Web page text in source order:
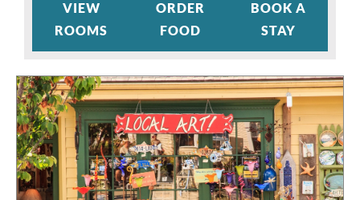
VIEW
ROOMS
ORDER
FOOD
BOOK A
STAY